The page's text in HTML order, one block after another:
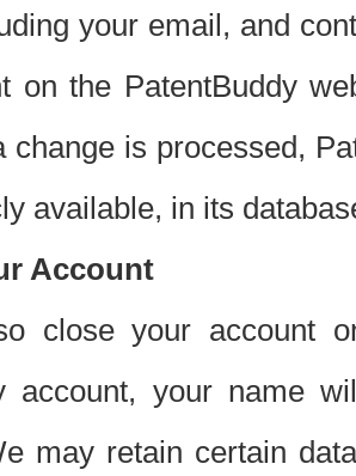
your email, and
on the PatentBuddy
change is processed,
available, in its
Account
close your account
account, your name
may retain certain